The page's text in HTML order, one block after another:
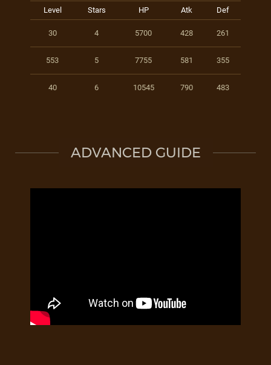
Level Stars HP Atk Def
30 4 5700 428 261
553 5 7755 581 355
40 6 10545 790 483
ADVANCED GUIDE